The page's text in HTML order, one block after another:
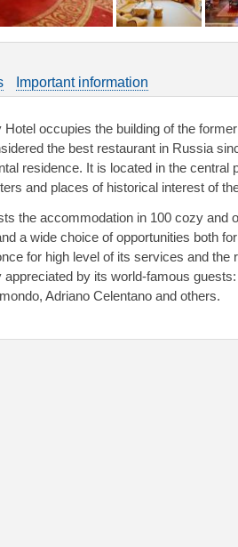
Important information
occupies the building of the
the best restaurant in Russia
residence. It is located in the
and places of historical interest of
the accommodation in 100 cozy and
a wide choice of opportunities both
for high level of its services and the
appreciated by its world-famous
Adriano Celentano and others.